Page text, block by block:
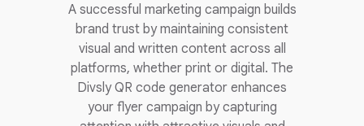
A successful marketing campaign builds
brand trust by maintaining consistent
visual and written content across all
platforms, whether print or digital. The
Divsly QR code generator enhances
your flyer campaign by capturing